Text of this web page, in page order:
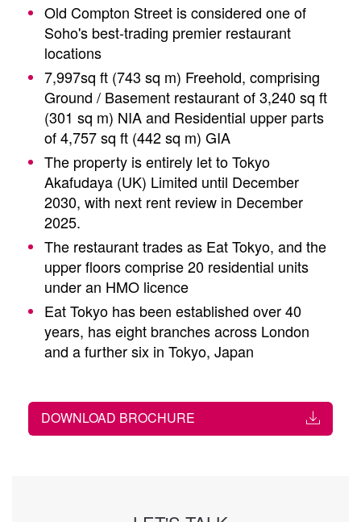
Old Compton Street is considered one of
Soho's best-trading premier restaurant
locations
7,997sq ft (743 sq m) Freehold, comprising
Ground / Basement restaurant of 3,240 sq ft
(301 sq m) NIA and Residential upper parts
of 4,757 sq ft (442 sq m) GIA
The property is entirely let to Tokyo
Akafudaya (UK) Limited until December
2030, with next rent review in December
2025.
The restaurant trades as Eat Tokyo, and the
upper floors comprise 20 residential units
under an HMO licence
Eat Tokyo has been established over 40
years, has eight branches across London
and a further six in Tokyo, Japan
DOWNLOAD BROCHURE